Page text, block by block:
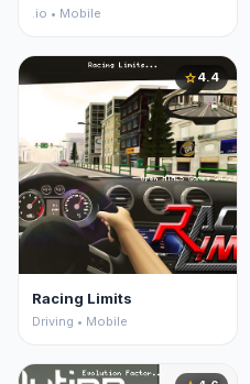
.io • Mobile
star4.4
Racing Limits
Driving • Mobile